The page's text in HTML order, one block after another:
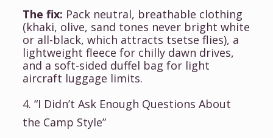
The fix: Pack neutral, breathable clothing
(khaki, olive, sand tones never bright white
or all-black, which attracts tsetse flies), a
lightweight fleece for chilly dawn drives,
and a soft-sided duffel bag for light
aircraft luggage limits.
4. “I Didn’t Ask Enough Questions About
the Camp Style”